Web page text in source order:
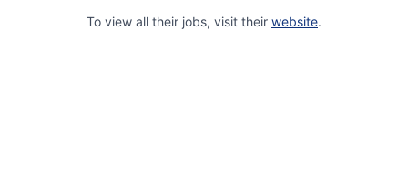
To view all their jobs, visit their website.